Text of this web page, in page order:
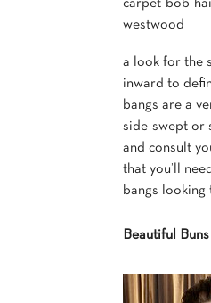
a look for the
inward to
bangs are a
side-swept or
and consult
that you’ll
bangs looking
Beautiful Buns